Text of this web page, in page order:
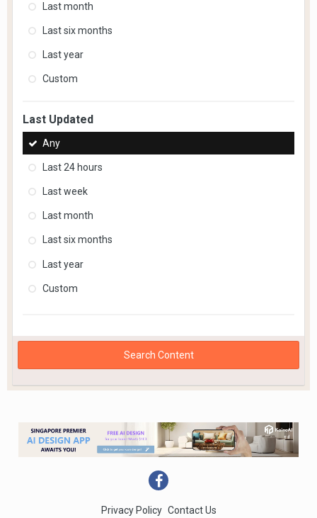
Last month
Last six months
Last year
Custom
Last Updated
Any
Last 24 hours
Last week
Last month
Last six months
Last year
Custom
Search Content
Privacy Policy Contact Us